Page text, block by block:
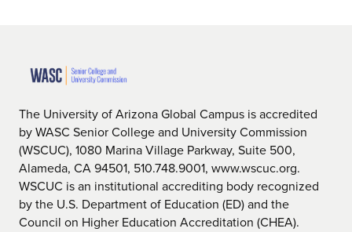
The University of Arizona Global Campus is accredited
by WASC Senior College and University Commission
(WSCUC), 1080 Marina Village Parkway, Suite 500,
Alameda, CA 94501, 510.748.9001, www.wscuc.org.
WSCUC is an institutional accrediting body recognized
by the U.S. Department of Education (ED) and the
Council on Higher Education Accreditation (CHEA).